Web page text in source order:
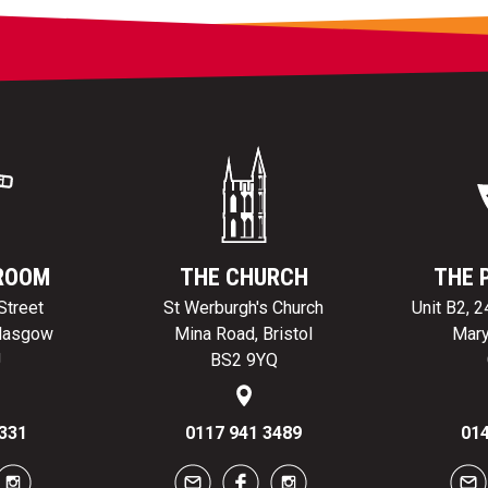
THE CHURCH
St Werburgh's Church
Mina Road, Bristol
BS2 9YQ
0117 941 3489
THE
Unit B2,